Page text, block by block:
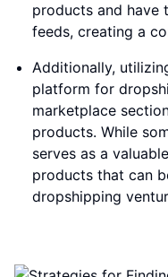
products and have
feeds, creating a
Additionally,
platform for
marketplace
products. While
serves as a
products that can
dropshipping